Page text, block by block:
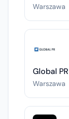
Warszawa
Global PR
Warszawa